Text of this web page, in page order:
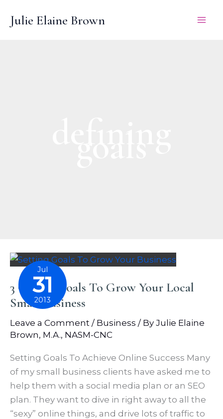
Julie Elaine Brown
Jul
31
2013
3 Online Goals To Grow Your Local
Small Business
Leave a Comment / Business / By Julie Elaine
Brown, M.A., NASM-CNC
Setting Goals To Achieve Online Success Many
of my small business clients have asked me to
help them with a social media plan or an SEO
plan. They want to dive in right away to all the
“sexy” online things, and drive lots of traffic to